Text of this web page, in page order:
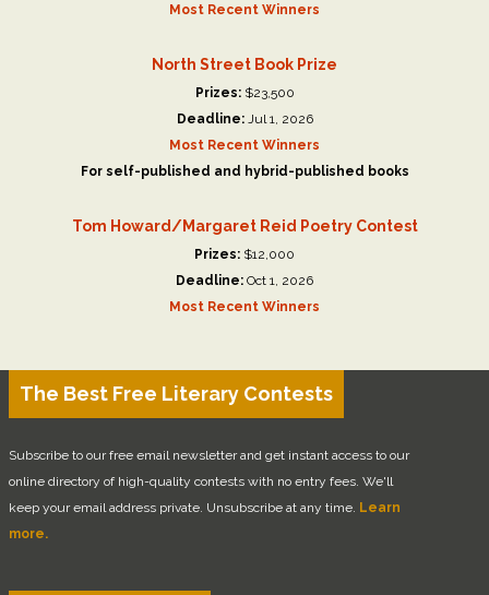
Most Recent Winners
North Street Book Prize
Prizes:$23,500
Deadline:Jul 1, 2026
Most Recent Winners
For self-published and hybrid-published books
Tom Howard/Margaret Reid Poetry Contest
Prizes: $12,000
Deadline: Oct 1, 2026
Most Recent Winners
The Best Free Literary Contests
Subscribe to our free email newsletter and get instant access to our
online directory of high-quality contests with no entry fees. We'll
keep your email address private. Unsubscribe at any time. Learn
more.